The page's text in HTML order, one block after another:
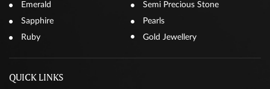
Emerald
Semi Precious Stone
Sapphire
Pearls
Ruby
Gold Jewellery
QUICK LINKS